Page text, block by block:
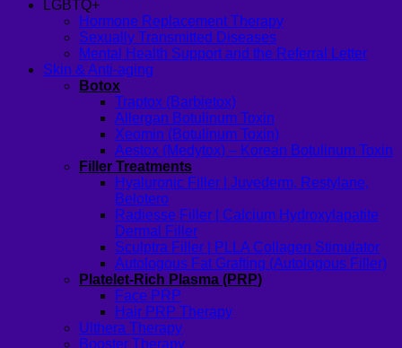
LGBTQ+
Hormone Replacement Therapy
Sexually Transmitted Diseases
Mental Health Support and the Referral Letter
Skin & Anti-aging
Botox
Traptox (Barbietox)
Allergan Botulinum Toxin
Xeomin (Botulinum Toxin)
Aestox (Medytox) – Korean Botulinum Toxin
Filler Treatments
Hyaluronic Filler | Juvederm, Restylane,
Belotero
Radiesse Filler | Calcium Hydroxylapatite
Dermal Filler
Sculptra Filler | PLLA Collagen Stimulator
Autologous Fat Grafting (Autologous Filler)
Platelet-Rich Plasma (PRP)
Face PRP
Hair PRP Therapy
Ulthera Therapy
Booster Therapy